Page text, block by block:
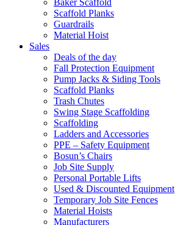
Scaffold Planks
Guardrails
Material Hoist
Sales
Deals of the day
Fall Protection Equipment
Pump Jacks & Siding Tools
Scaffold Planks
Trash Chutes
Swing Stage Scaffolding
Scaffolding
Ladders and Accessories
PPE – Safety Equipment
Bosun’s Chairs
Job Site Supply
Personal Portable Lifts
Used & Discounted Equipment
Temporary Job Site Fences
Material Hoists
Manufacturers